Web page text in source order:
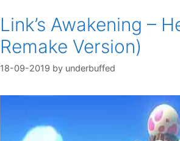
Link’s Awakening –
Remake Version)
18-09-2019 by underbuffed